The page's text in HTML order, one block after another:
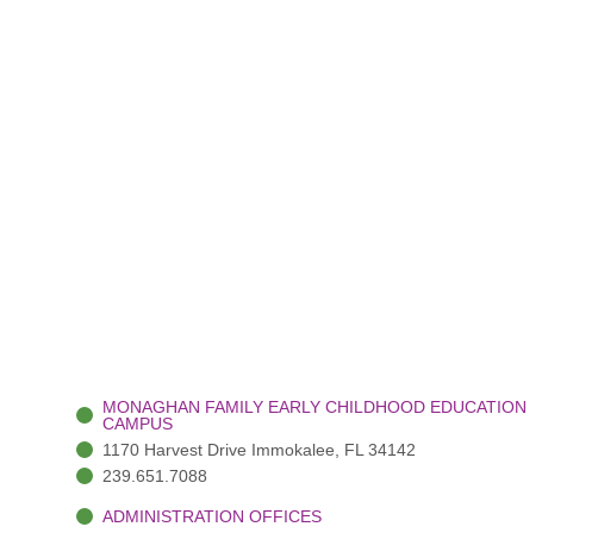
MONAGHAN FAMILY EARLY CHILDHOOD EDUCATION
CAMPUS
1170 Harvest Drive Immokalee, FL 34142
239.651.7088
ADMINISTRATION OFFICES